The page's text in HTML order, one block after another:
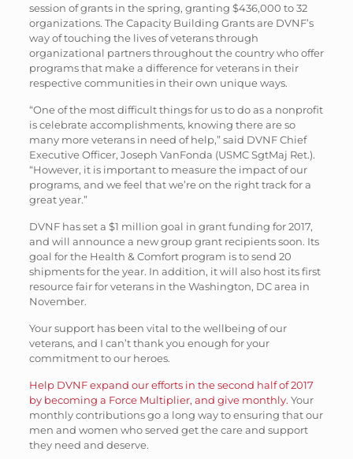
session of grants in the spring, granting $436,000 to 32
organizations. The Capacity Building Grants are DVNF’s
way of touching the lives of veterans through
organizational partners throughout the country who offer
programs that make a difference for veterans in their
respective communities in their own unique ways.
“One of the most difficult things for us to do as a nonprofit
is celebrate accomplishments, knowing there are so
many more veterans in need of help,” said DVNF Chief
Executive Officer, Joseph VanFonda (USMC SgtMaj Ret.).
“However, it is important to measure the impact of our
programs, and we feel that we’re on the right track for a
great year.”
DVNF has set a $1 million goal in grant funding for 2017,
and will announce a new group grant recipients soon. Its
goal for the Health & Comfort program is to send 20
shipments for the year. In addition, it will also host its first
resource fair for veterans in the Washington, DC area in
November.
Your support has been vital to the wellbeing of our
veterans, and I can’t thank you enough for your
commitment to our heroes.
Help DVNF expand our efforts in the second half of 2017
by becoming a Force Multiplier, and give monthly. Your
monthly contributions go a long way to ensuring that our
men and women who served get the care and support
they need and deserve.